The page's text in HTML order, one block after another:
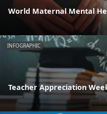
World Maternal Mental
INFOGRAPHIC
Teacher Appreciation